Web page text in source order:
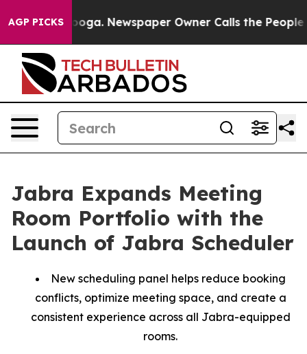
AGP PICKSNewspaper Owner Calls the People
Jabra Expands Meeting
Room Portfolio with the
Launch of Jabra Scheduler
New scheduling panel helps reduce booking
conflicts, optimize meeting space, and create a
consistent experience across all Jabra-equipped
rooms.